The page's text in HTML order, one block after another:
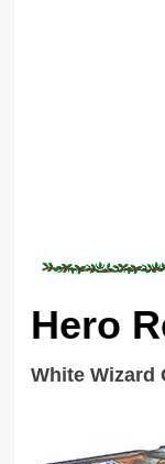
Hero
White Wizard